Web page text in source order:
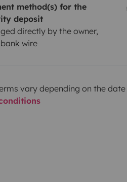
method(s) for the
deposit
directly by the owner,
wire
vary depending on the